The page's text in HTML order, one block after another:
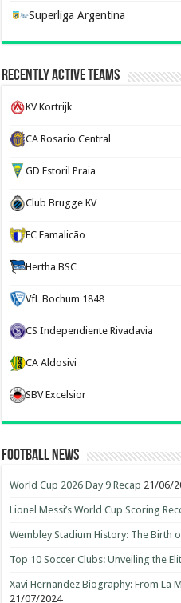
Superliga Argentina
Recently Active Teams
KV Kortrijk
CA Rosario Central
GD Estoril Praia
Club Brugge KV
FC Famalicão
Hertha BSC
VfL Bochum 1848
CS Independiente Rivadavia
CA Aldosivi
SBV Excelsior
Football News
World Cup 2026 Day 9 Recap 21/06/
Lionel Messi’s World Cup Scoring
Wembley Stadium History: The Birth
Top 10 Soccer Clubs: Unveiling the
Xavi Hernandez Biography: From La
21/07/2024